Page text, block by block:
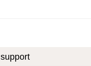
support